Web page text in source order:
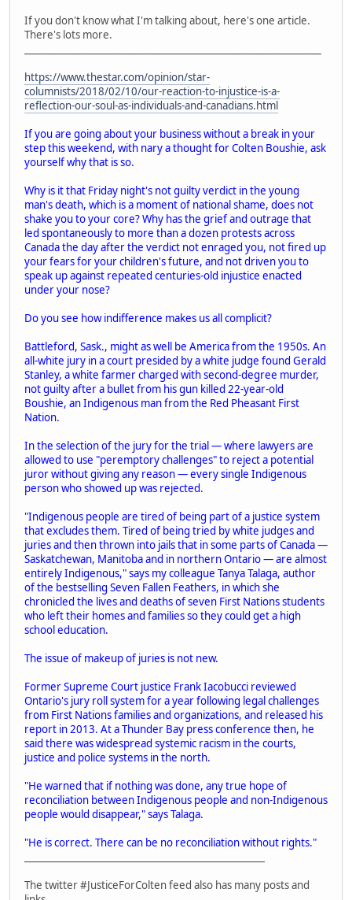
If you don't know what I'm talking about, here's one article.
There's lots more.
https://www.thestar.com/opinion/star-
columnists/2018/02/10/our-reaction-to-injustice-is-a-
reflection-our-soul-as-individuals-and-canadians.html
If you are going about your business without a break in your
step this weekend, with nary a thought for Colten Boushie, ask
yourself why that is so.
Why is it that Friday night's not guilty verdict in the young
man's death, which is a moment of national shame, does not
shake you to your core? Why has the grief and outrage that
led spontaneously to more than a dozen protests across
Canada the day after the verdict not enraged you, not fired up
your fears for your children's future, and not driven you to
speak up against repeated centuries-old injustice enacted
under your nose?
Do you see how indifference makes us all complicit?
Battleford, Sask., might as well be America from the 1950s. An
all-white jury in a court presided by a white judge found Gerald
Stanley, a white farmer charged with second-degree murder,
not guilty after a bullet from his gun killed 22-year-old
Boushie, an Indigenous man from the Red Pheasant First
Nation.
In the selection of the jury for the trial — where lawyers are
allowed to use "peremptory challenges" to reject a potential
juror without giving any reason — every single Indigenous
person who showed up was rejected.
"Indigenous people are tired of being part of a justice system
that excludes them. Tired of being tried by white judges and
juries and then thrown into jails that in some parts of Canada —
Saskatchewan, Manitoba and in northern Ontario — are almost
entirely Indigenous," says my colleague Tanya Talaga, author
of the bestselling Seven Fallen Feathers, in which she
chronicled the lives and deaths of seven First Nations students
who left their homes and families so they could get a high
school education.
The issue of makeup of juries is not new.
Former Supreme Court justice Frank Iacobucci reviewed
Ontario's jury roll system for a year following legal challenges
from First Nations families and organizations, and released his
report in 2013. At a Thunder Bay press conference then, he
said there was widespread systemic racism in the courts,
justice and police systems in the north.
"He warned that if nothing was done, any true hope of
reconciliation between Indigenous people and non-Indigenous
people would disappear," says Talaga.
"He is correct. There can be no reconciliation without rights."
The twitter #JusticeForColten feed also has many posts and